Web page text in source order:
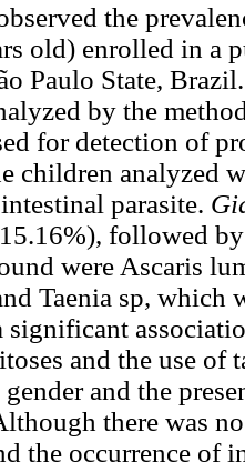
the
old) enrolled in a
Paulo State,
by the
for detection of
children analyzed
parasite.
followed
were Ascaris
Taenia sp, which
significant
and the use of
gender and the
there was
the occurrence of